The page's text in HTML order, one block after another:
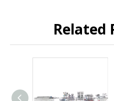
Related